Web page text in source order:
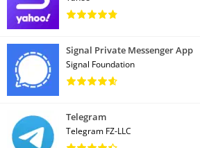
Signal Private Messenger App
Signal Foundation
Telegram
Telegram FZ-LLC